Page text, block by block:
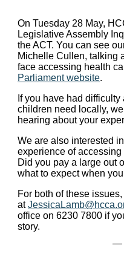
On Tuesday 28 May,
Legislative Assembly
the ACT. You can see
Michelle Cullen, talking
face accessing health
Parliament website.
If you have had
children need locally,
hearing about your
We are also interested
experience of
Did you pay a large out
what to expect when
For both of these
at
office on 6230 7800 if
story.
—